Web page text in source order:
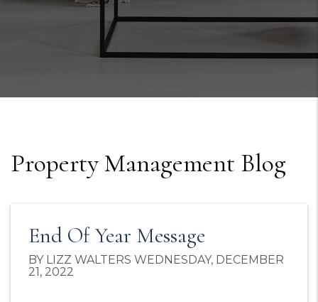
Property Management Blog
End Of Year Message
BY LIZZ WALTERS WEDNESDAY, DECEMBER
21, 2022